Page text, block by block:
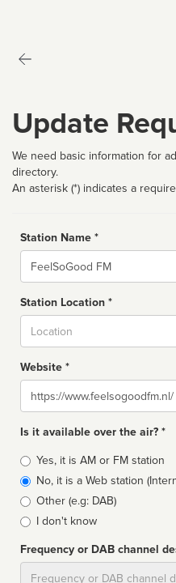
Update
We need basic information for
directory.
An asterisk (*) indicates a
Station Name *
Name
Station Location *
Website *
Website
Is it available over the air? *
Broadcast
type
Yes, it is AM or FM station
No, it is a Web station
Other (e.g: DAB)
I don't know
Frequency or DAB channel